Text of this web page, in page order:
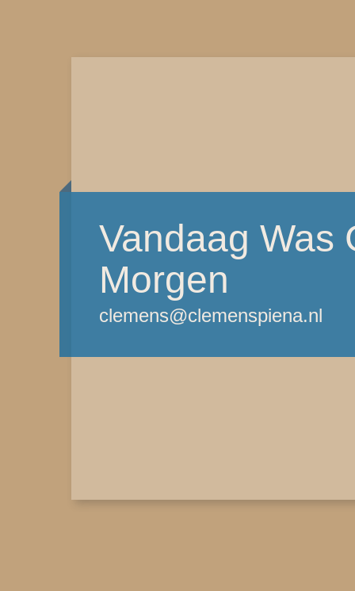
Vandaag Was
Morgen
clemens@clemenspiena.nl